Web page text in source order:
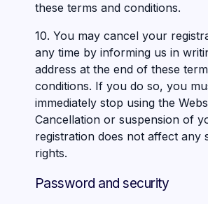
these terms and conditions.
10. You may cancel your
any time by informing us in
address at the end of these
conditions. If you do so, you
immediately stop using the
Cancellation or suspension of
registration does not affect any
rights.
Password and security